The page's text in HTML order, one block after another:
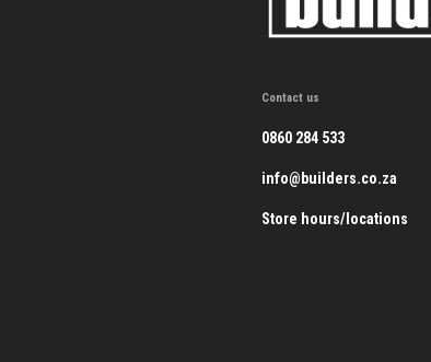
Contact us
0860 284 533
info@builders.co.za
Store hours/locations